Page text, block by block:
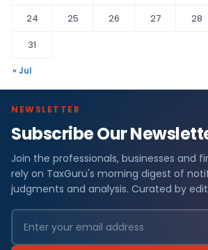
24
25 26 27 28
31
« Jul
NEWSLETTER
Subscribe Our
Join the professionals, businesses and
rely on TaxGuru's morning digest of
judgments and analysis. Curated by